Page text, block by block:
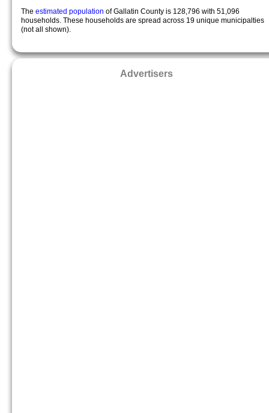
The estimated population of Gallatin County is 128,796 with 51,096
households. These households are spread across 19 unique municipalties
(not all shown).
Advertisers